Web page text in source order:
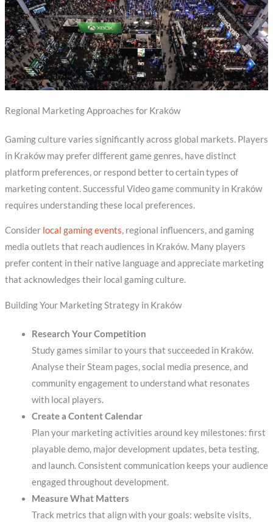
Regional Marketing Approaches for Kraków
Gaming culture varies significantly across global markets. Players
in Kraków may prefer different game genres, have distinct
platform preferences, or respond better to certain types of
marketing content. Successful Video game community in Kraków
requires understanding these local preferences.
Consider local gaming events, regional influencers, and gaming
media outlets that reach audiences in Kraków. Many players
prefer content in their native language and appreciate marketing
that acknowledges their local gaming culture.
Building Your Marketing Strategy in Kraków
Research Your Competition
Study games similar to yours that succeeded in Kraków.
Analyse their Steam pages, social media presence, and
community engagement to understand what resonates
with local players.
Create a Content Calendar
Plan your marketing activities around key milestones: first
playable demo, major development updates, beta testing,
and launch. Consistent communication keeps your audience
engaged throughout development.
Measure What Matters
Track metrics that align with your goals: website visits,